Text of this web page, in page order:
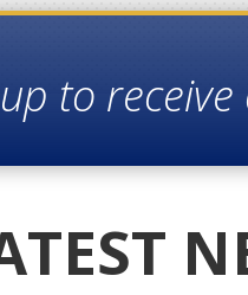
to